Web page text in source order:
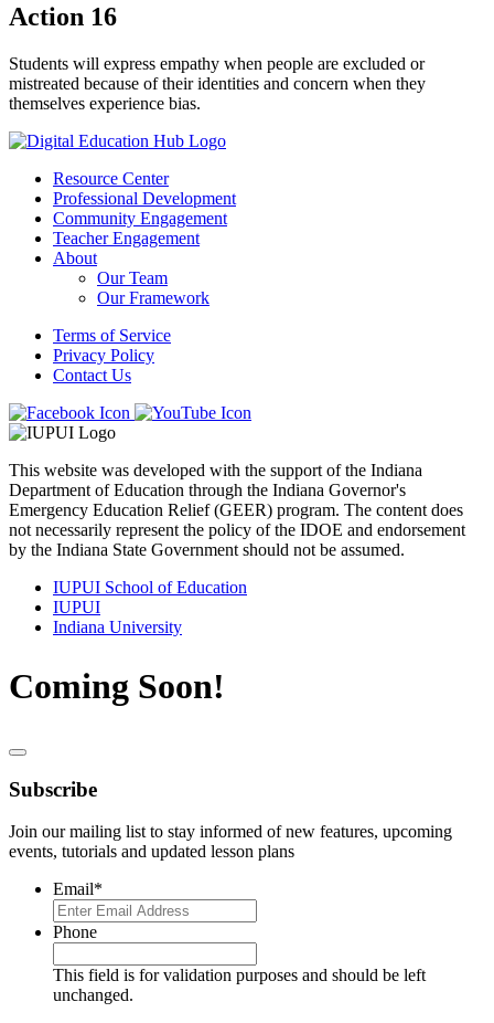
Action 16
Students will express empathy when people are excluded or
mistreated because of their identities and concern when they
themselves experience bias.
Resource Center
Professional Development
Community Engagement
Teacher Engagement
About
Our Team
Our Framework
Terms of Service
Privacy Policy
Contact Us
This website was developed with the support of the Indiana
Department of Education through the Indiana Governor's
Emergency Education Relief (GEER) program. The content does
not necessarily represent the policy of the IDOE and endorsement
by the Indiana State Government should not be assumed.
IUPUI School of Education
IUPUI
Indiana University
Coming Soon!
Subscribe
Join our mailing list to stay informed of new features, upcoming
events, tutorials and updated lesson plans
Email*
Phone
This field is for validation purposes and should be left
unchanged.